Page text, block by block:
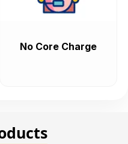
No Core Charge